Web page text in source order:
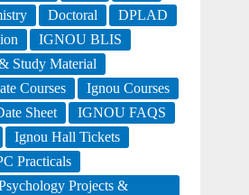
Doctoral
DPLAD
IGNOU BLIS
Study Material
Courses
Ignou Courses
Sheet
IGNOU FAQS
Ignou Hall Tickets
Practicals
Projects &